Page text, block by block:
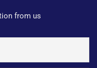
from us